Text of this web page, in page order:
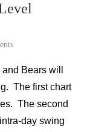
Bears will
The first chart
The second
day swing